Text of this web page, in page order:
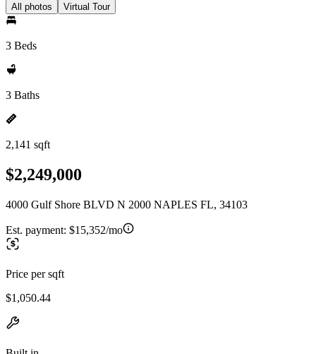
All photos Virtual Tour
3 Beds
3 Baths
2,141 sqft
$2,249,000
4000 Gulf Shore BLVD N 2000 NAPLES FL, 34103
Est. payment: $15,352/mo
Price per sqft
$1,050.44